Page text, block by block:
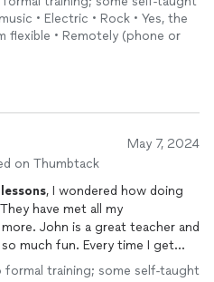
• Electric • Rock • Yes, the
flexible • Remotely (phone or
May 7, 2024
on Thumbtack
lessons, I wondered how doing
have met all my
John is a great teacher and
much fun. Every time I get
been to banjo
heaven. I’m
formal training; some self-taught